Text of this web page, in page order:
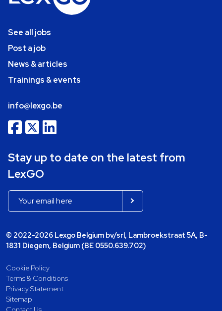
See all jobs
Post a job
News & articles
Trainings & events
info@lexgo.be
Stay up to date on the latest from
LexGO
© 2022-2026 Lexgo Belgium bv/srl, Lambroekstraat 5A, B-
1831 Diegem, Belgium (BE 0550.639.702)
Cookie Policy
Terms & Conditions
Privacy Statement
Sitemap